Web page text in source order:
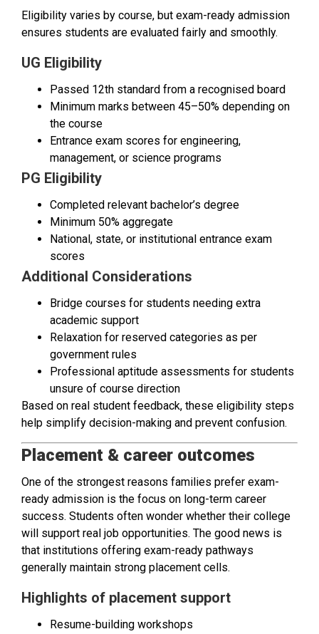
Eligibility varies by course, but exam-ready admission
ensures students are evaluated fairly and smoothly.
UG Eligibility
Passed 12th standard from a recognised board
Minimum marks between 45–50% depending on
the course
Entrance exam scores for engineering,
management, or science programs
PG Eligibility
Completed relevant bachelor’s degree
Minimum 50% aggregate
National, state, or institutional entrance exam
scores
Additional Considerations
Bridge courses for students needing extra
academic support
Relaxation for reserved categories as per
government rules
Professional aptitude assessments for students
unsure of course direction
Based on real student feedback, these eligibility steps
help simplify decision-making and prevent confusion.
Placement & career outcomes
One of the strongest reasons families prefer exam-
ready admission is the focus on long-term career
success. Students often wonder whether their college
will support real job opportunities. The good news is
that institutions offering exam-ready pathways
generally maintain strong placement cells.
Highlights of placement support
Resume-building workshops